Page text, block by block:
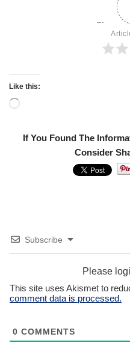
Like this:
If You Found The
Consider
Subscribe
Please
This site uses Akismet to
comment data is processed.
0 COMMENTS